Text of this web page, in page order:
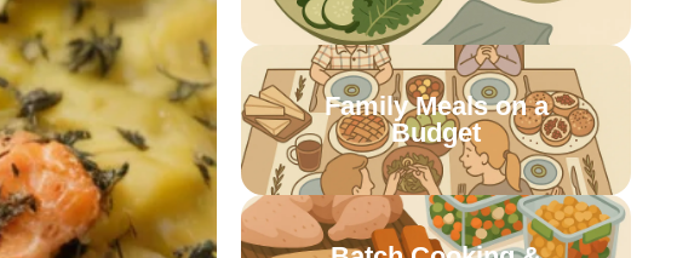
Family Meals on a
Budget